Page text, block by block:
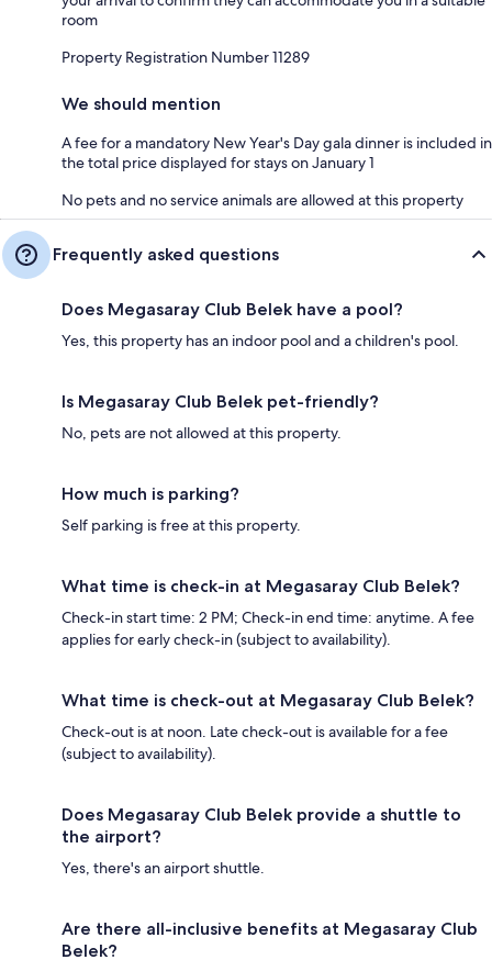
room
Property Registration Number 11289
We should mention
A fee for a mandatory New Year's Day gala dinner is included in
the total price displayed for stays on January 1
No pets and no service animals are allowed at this property
Frequently asked questions
Does Megasaray Club Belek have a pool?
Yes, this property has an indoor pool and a children's pool.
Is Megasaray Club Belek pet-friendly?
No, pets are not allowed at this property.
How much is parking?
Self parking is free at this property.
What time is check-in at Megasaray Club Belek?
Check-in start time: 2 PM; Check-in end time: anytime. A fee
applies for early check-in (subject to availability).
What time is check-out at Megasaray Club Belek?
Check-out is at noon. Late check-out is available for a fee
(subject to availability).
Does Megasaray Club Belek provide a shuttle to
the airport?
Yes, there's an airport shuttle.
Are there all-inclusive benefits at Megasaray Club
Belek?